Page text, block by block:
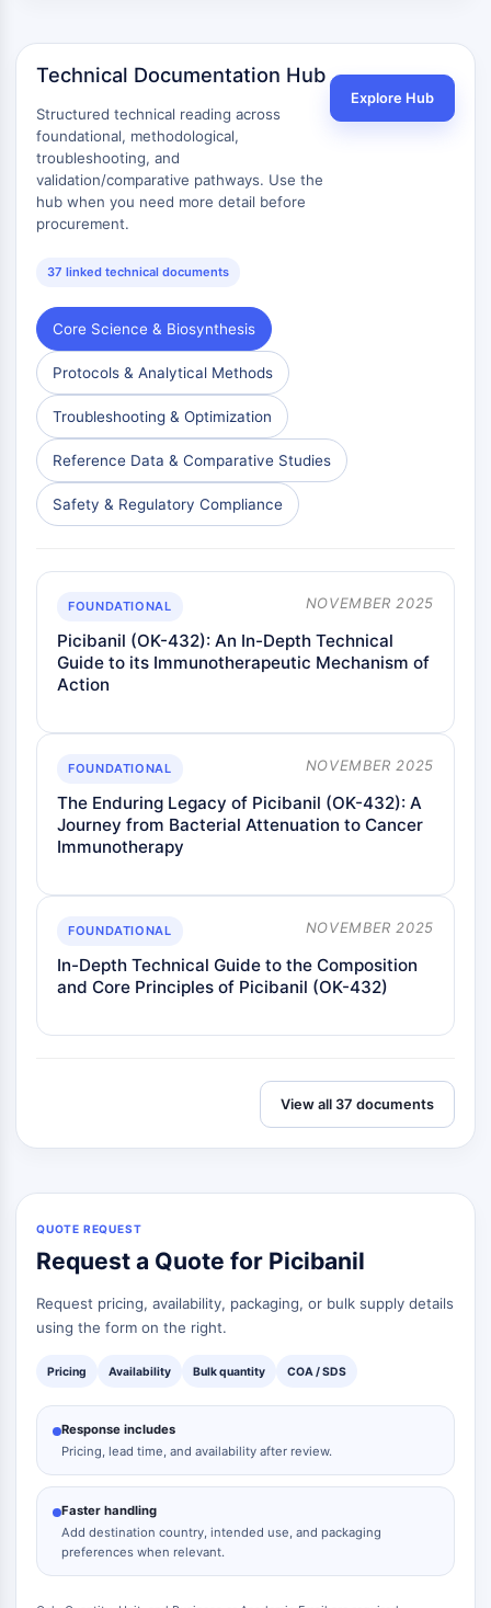
Technical Documentation Hub
Structured technical reading across
foundational, methodological,
troubleshooting, and
validation/comparative pathways. Use the
hub when you need more detail before
procurement.
37 linked technical documents
Explore Hub
Core Science & Biosynthesis
Protocols & Analytical Methods
Troubleshooting & Optimization
Reference Data & Comparative Studies
Safety & Regulatory Compliance
FOUNDATIONAL NOVEMBER 2025
Picibanil (OK-432): An In-Depth Technical
Guide to its Immunotherapeutic Mechanism of
Action
FOUNDATIONAL NOVEMBER 2025
The Enduring Legacy of Picibanil (OK-432): A
Journey from Bacterial Attenuation to Cancer
Immunotherapy
FOUNDATIONAL NOVEMBER 2025
In-Depth Technical Guide to the Composition
and Core Principles of Picibanil (OK-432)
View all 37 documents
QUOTE REQUEST
Request a Quote for Picibanil
Request pricing, availability, packaging, or bulk supply details
using the form on the right.
Pricing Availability Bulk quantity COA / SDS
Response includes
Pricing, lead time, and availability after review.
Faster handling
Add destination country, intended use, and packaging
preferences when relevant.